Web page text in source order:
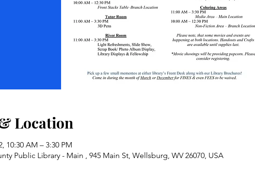
Location
10:30 AM – 3:30 PM
Public Library - Main , 945 Main St, Wellsburg, WV 26070, USA